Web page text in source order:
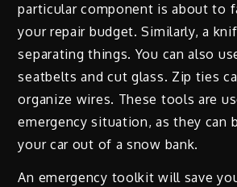
particular component is about to
your repair budget. Similarly, a
separating things. You can also
seatbelts and cut glass. Zip ties
organize wires. These tools are
emergency situation, as they can
your car out of a snow bank.
An emergency toolkit will save